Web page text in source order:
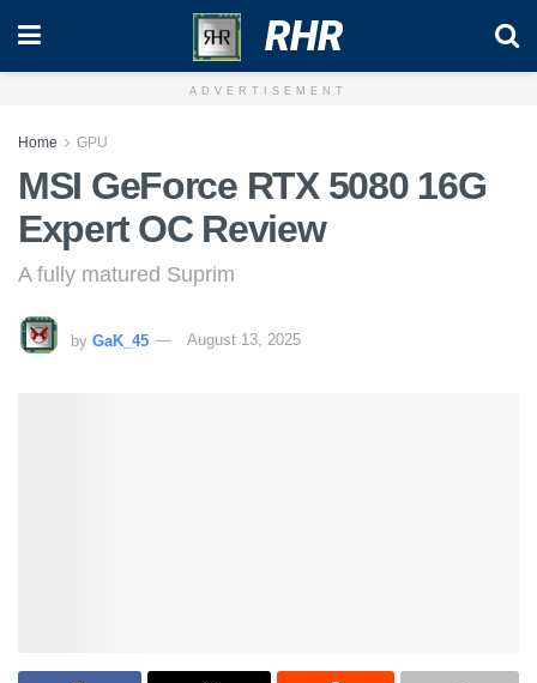
RHR
ADVERTISEMENT
Home GPU
MSI GeForce RTX 5080 16G
Expert OC Review
A fully matured Suprim
by GaK_45 August 13, 2025